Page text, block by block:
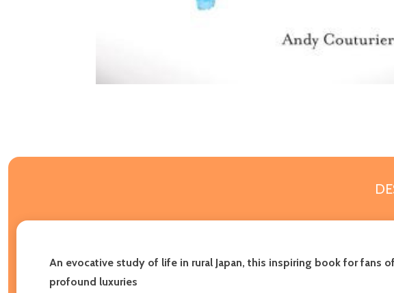
An evocative study of life in rural Japan, this inspiring book for fans
profound luxuries